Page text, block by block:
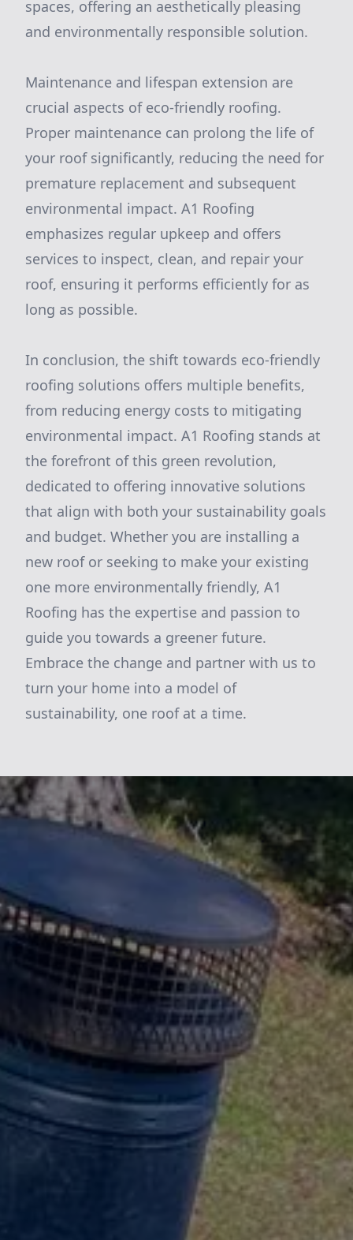
spaces, offering an aesthetically pleasing
and environmentally responsible solution.
Maintenance and lifespan extension are
crucial aspects of eco-friendly roofing.
Proper maintenance can prolong the life of
your roof significantly, reducing the need for
premature replacement and subsequent
environmental impact. A1 Roofing
emphasizes regular upkeep and offers
services to inspect, clean, and repair your
roof, ensuring it performs efficiently for as
long as possible.
In conclusion, the shift towards eco-friendly
roofing solutions offers multiple benefits,
from reducing energy costs to mitigating
environmental impact. A1 Roofing stands at
the forefront of this green revolution,
dedicated to offering innovative solutions
that align with both your sustainability goals
and budget. Whether you are installing a
new roof or seeking to make your existing
one more environmentally friendly, A1
Roofing has the expertise and passion to
guide you towards a greener future.
Embrace the change and partner with us to
turn your home into a model of
sustainability, one roof at a time.